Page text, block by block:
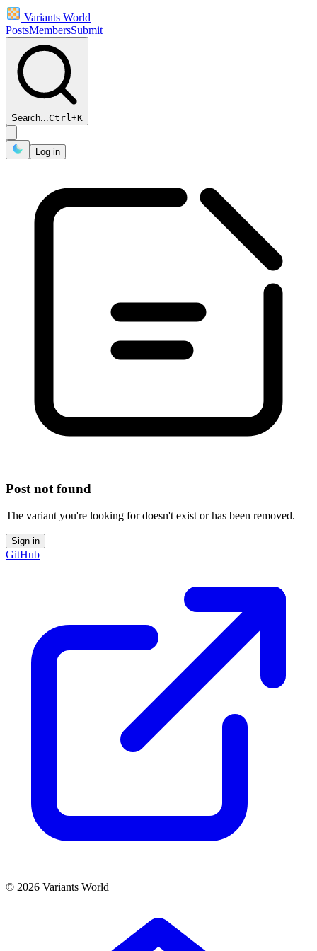
Variants World
PostsMembersSubmit
Search...Ctrl+K
Log in
Post not found
The variant you're looking for doesn't exist or has been removed.
Sign in
GitHub
© 2026 Variants World